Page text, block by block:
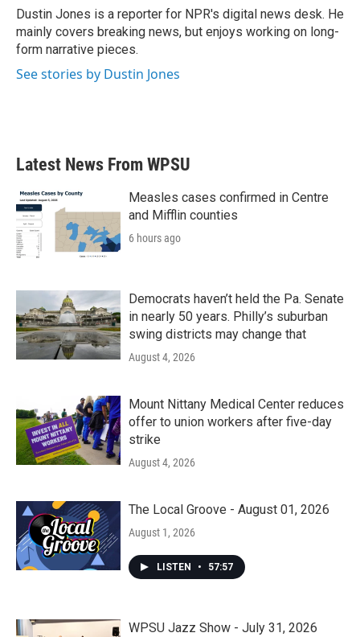
o
k
r
I
n
Dustin Jones is a reporter for NPR's digital news desk. He
mainly covers breaking news, but enjoys working on long-
form narrative pieces.
See stories by Dustin Jones
Latest News From WPSU
Measles cases confirmed in Centre
and Mifflin counties
6 hours ago
Democrats haven’t held the Pa. Senate
in nearly 50 years. Philly’s suburban
swing districts may change that
August 4, 2026
Mount Nittany Medical Center reduces
offer to union workers after five-day
strike
August 4, 2026
The Local Groove - August 01, 2026
August 1, 2026
LISTEN • 57:57
WPSU Jazz Show - July 31, 2026